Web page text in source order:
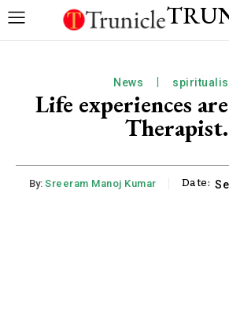
News
Life experiences
Therapist.
By: Sreeram Manoj Kumar Date: